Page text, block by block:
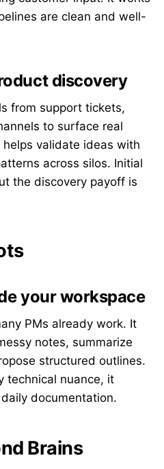
are clean and well-
discovery
from support tickets,
to surface real
validate ideas with
across silos. Initial
the discovery payoff is
your workspace
PMs already work. It
notes, summarize
structured outlines.
technical nuance, it
documentation.
Brains